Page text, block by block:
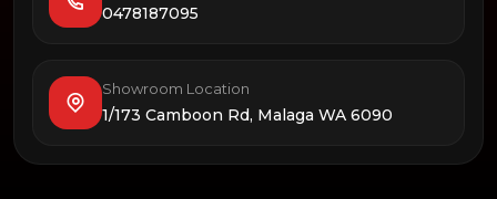
0478187095
Showroom Location
1/173 Camboon Rd, Malaga WA 6090